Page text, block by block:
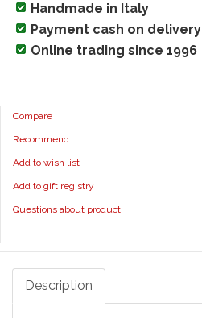
Handmade in Italy
Payment cash on delivery
Online trading since 1996
Compare
Recommend
Add to wish list
Add to gift registry
Questions about product
Description